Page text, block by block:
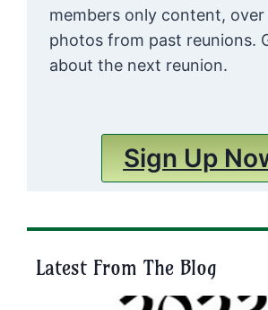
members only content,
photos from past reunions.
about the next reunion.
Sign Up
Latest From The Blog